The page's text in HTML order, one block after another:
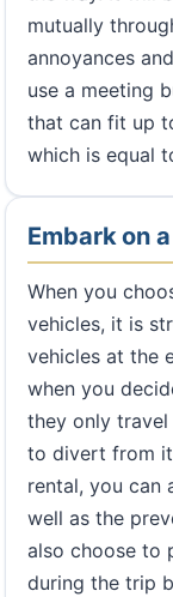
mutually
annoyances
use a meeting
that can fit up
which is equal
Embark on
When you
vehicles, it is
vehicles at the
when you
they only
to divert from
rental, you can
well as the
also choose to
during the trip